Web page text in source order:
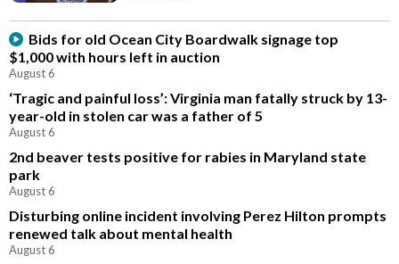
Bids for old Ocean City Boardwalk signage top
$1,000 with hours left in auction
August 6
‘Tragic and painful loss’: Virginia man fatally struck by 13-
year-old in stolen car was a father of 5
August 6
2nd beaver tests positive for rabies in Maryland state
park
August 6
Disturbing online incident involving Perez Hilton prompts
renewed talk about mental health
August 6